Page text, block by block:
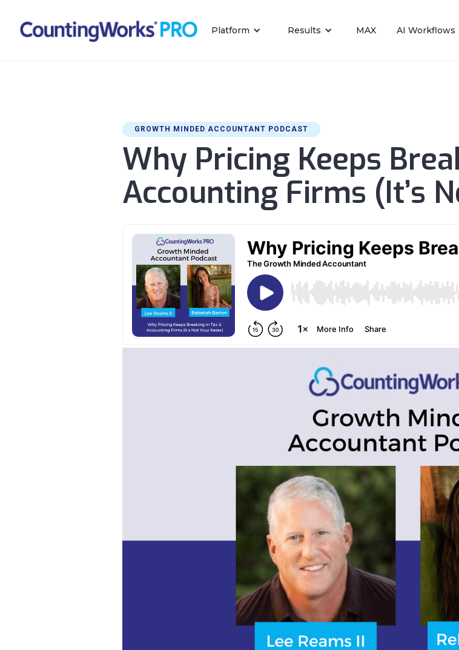
Platform Results MAX AI Workflows
GROWTH MINDED ACCOUNTANT PODCAST
Why Pricing Keeps
Accounting Firms (It’s